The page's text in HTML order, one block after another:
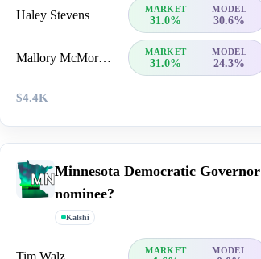
Haley Stevens MARKET MODEL
31.0% 30.6%
Mallory McMorrow MARKET MODEL
31.0% 24.3%
$4.4K
Minnesota Democratic Governor
nominee?
Kalshi
MARKET MODEL